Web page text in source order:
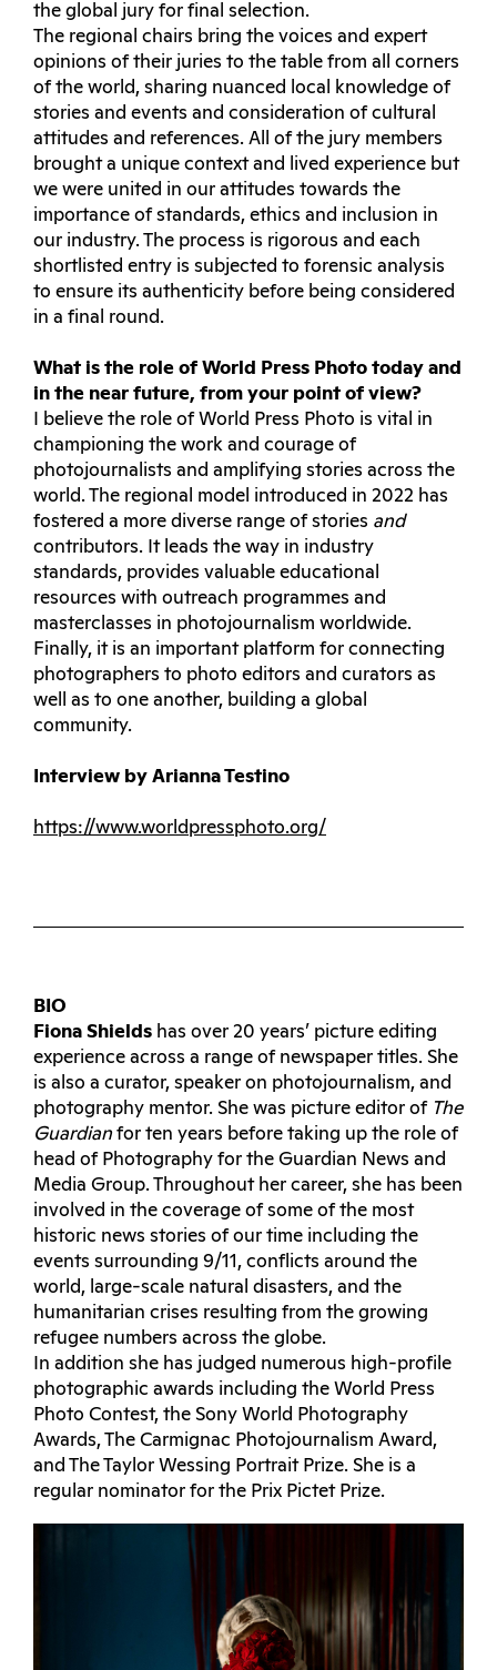
the global jury for final selection.
The regional chairs bring the voices and expert
opinions of their juries to the table from all corners
of the world, sharing nuanced local knowledge of
stories and events and consideration of cultural
attitudes and references. All of the jury members
brought a unique context and lived experience but
we were united in our attitudes towards the
importance of standards, ethics and inclusion in
our industry. The process is rigorous and each
shortlisted entry is subjected to forensic analysis
to ensure its authenticity before being considered
in a final round.
What is the role of World Press Photo today and
in the near future, from your point of view?
I believe the role of World Press Photo is vital in
championing the work and courage of
photojournalists and amplifying stories across the
world. The regional model introduced in 2022 has
fostered a more diverse range of stories and
contributors. It leads the way in industry
standards, provides valuable educational
resources with outreach programmes and
masterclasses in photojournalism worldwide.
Finally, it is an important platform for connecting
photographers to photo editors and curators as
well as to one another, building a global
community.
Interview by Arianna Testino
https://www.worldpressphoto.org/
BIO
Fiona Shields has over 20 years’ picture editing
experience across a range of newspaper titles. She
is also a curator, speaker on photojournalism, and
photography mentor. She was picture editor of The
Guardianfor ten years before taking up the role of
head of Photography for the Guardian News and
Media Group. Throughout her career, she has been
involved in the coverage of some of the most
historic news stories of our time including the
events surrounding 9/11, conflicts around the
world, large-scale natural disasters, and the
humanitarian crises resulting from the growing
refugee numbers across the globe.
In addition she has judged numerous high-profile
photographic awards including the World Press
Photo Contest, the Sony World Photography
Awards, The Carmignac Photojournalism Award,
and The Taylor Wessing Portrait Prize. She is a
regular nominator for the Prix Pictet Prize.